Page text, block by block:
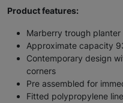
Product features:
Marberry trough planter
Approximate capacity
Contemporary design
corners
Pre assembled for
Fitted polypropylene